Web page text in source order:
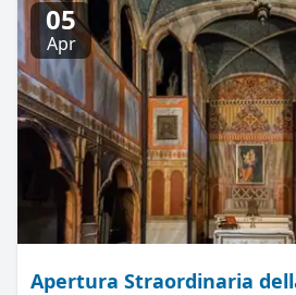
05
Apr
Apertura Straordinaria